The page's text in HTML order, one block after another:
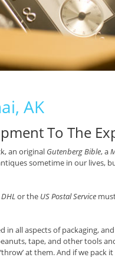
AK
To The
an original Gutenberg Bible, a
sometime in our lives,
or the US Postal Service
in all aspects of packaging,
tape, and other tools
at them. And if we pack